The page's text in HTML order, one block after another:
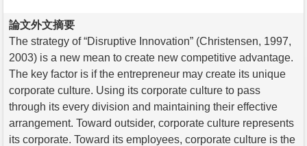
論文外文摘要
The strategy of “Disruptive Innovation” (Christensen, 1997,
2003) is a new mean to create new competitive advantage.
The key factor is if the entrepreneur may create its unique
corporate culture. Using its corporate culture to pass
through its every division and maintaining their effective
arrangement. Toward outsider, corporate culture represents
its corporate. Toward its employees, corporate culture is the